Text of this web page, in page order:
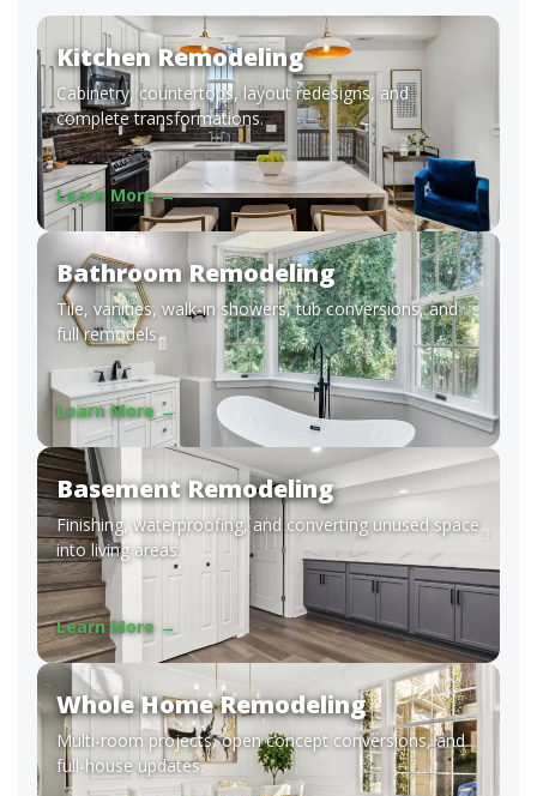
Kitchen Remodeling
Cabinetry, countertops, layout redesigns, and
complete transformations.
Learn More →
Bathroom Remodeling
Tile, vanities, walk-in showers, tub conversions, and
full remodels.
Learn More →
Basement Remodeling
Finishing, waterproofing, and converting unused space
into living areas.
Learn More →
Whole Home Remodeling
Multi-room projects, open concept conversions, and
full-house updates.